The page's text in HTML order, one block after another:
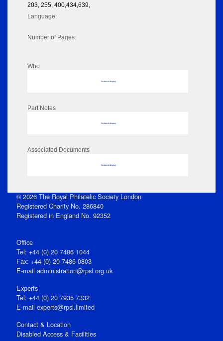
203, 255, 400,434,639,
Language:
Number of Pages:
Who
No data to display
Part Notes
No data to display
Associated Documents
No data to display
© 2026 The Royal Philatelic Society London
Registered Charity No. 286840
Registered in England No. 92352
Office
Tel: +44 (0) 20 7486 1044
Fax: +44 (0) 20 7486 0803
E‑mail administration@rpsl.org.uk
Experts
Tel: +44 (0) 20 7935 7332
E-mail experts@rpsl.limited
Contact & Location
Disabled Access & Facilities